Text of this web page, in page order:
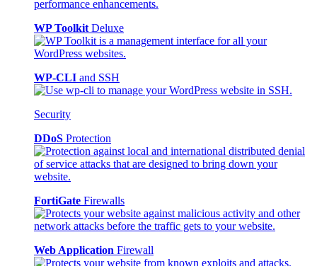
WP Toolkit Deluxe
WP-CLI and SSH
Security
DDoS Protection
FortiGate Firewalls
Web Application Firewall